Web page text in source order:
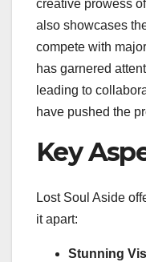
creative prowess
also showcases
compete with
has garnered
leading to
have pushed the
Key
Lost Soul Aside
it apart:
Stunning